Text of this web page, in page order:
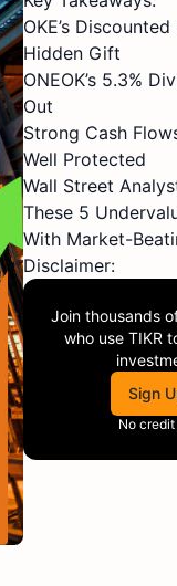
OKE’s
Hidden Gift
ONEOK’s 5.3%
Out
Strong Cash
Well Protected
Wall Street
These 5
With Market-
Disclaimer:
Join thousands
who use TIKR
Sign
No